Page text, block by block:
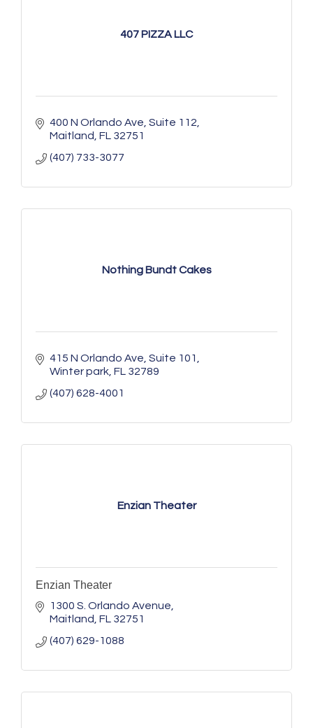
407 PIZZA LLC
400 N Orlando Ave Suite 112
Maitland FL 32751
(407) 733-3077
Nothing Bundt Cakes
415 N Orlando Ave Suite 101
Winter park FL 32789
(407) 628-4001
Enzian Theater
Enzian Theater
1300 S. Orlando Avenue
Maitland FL 32751
(407) 629-1088